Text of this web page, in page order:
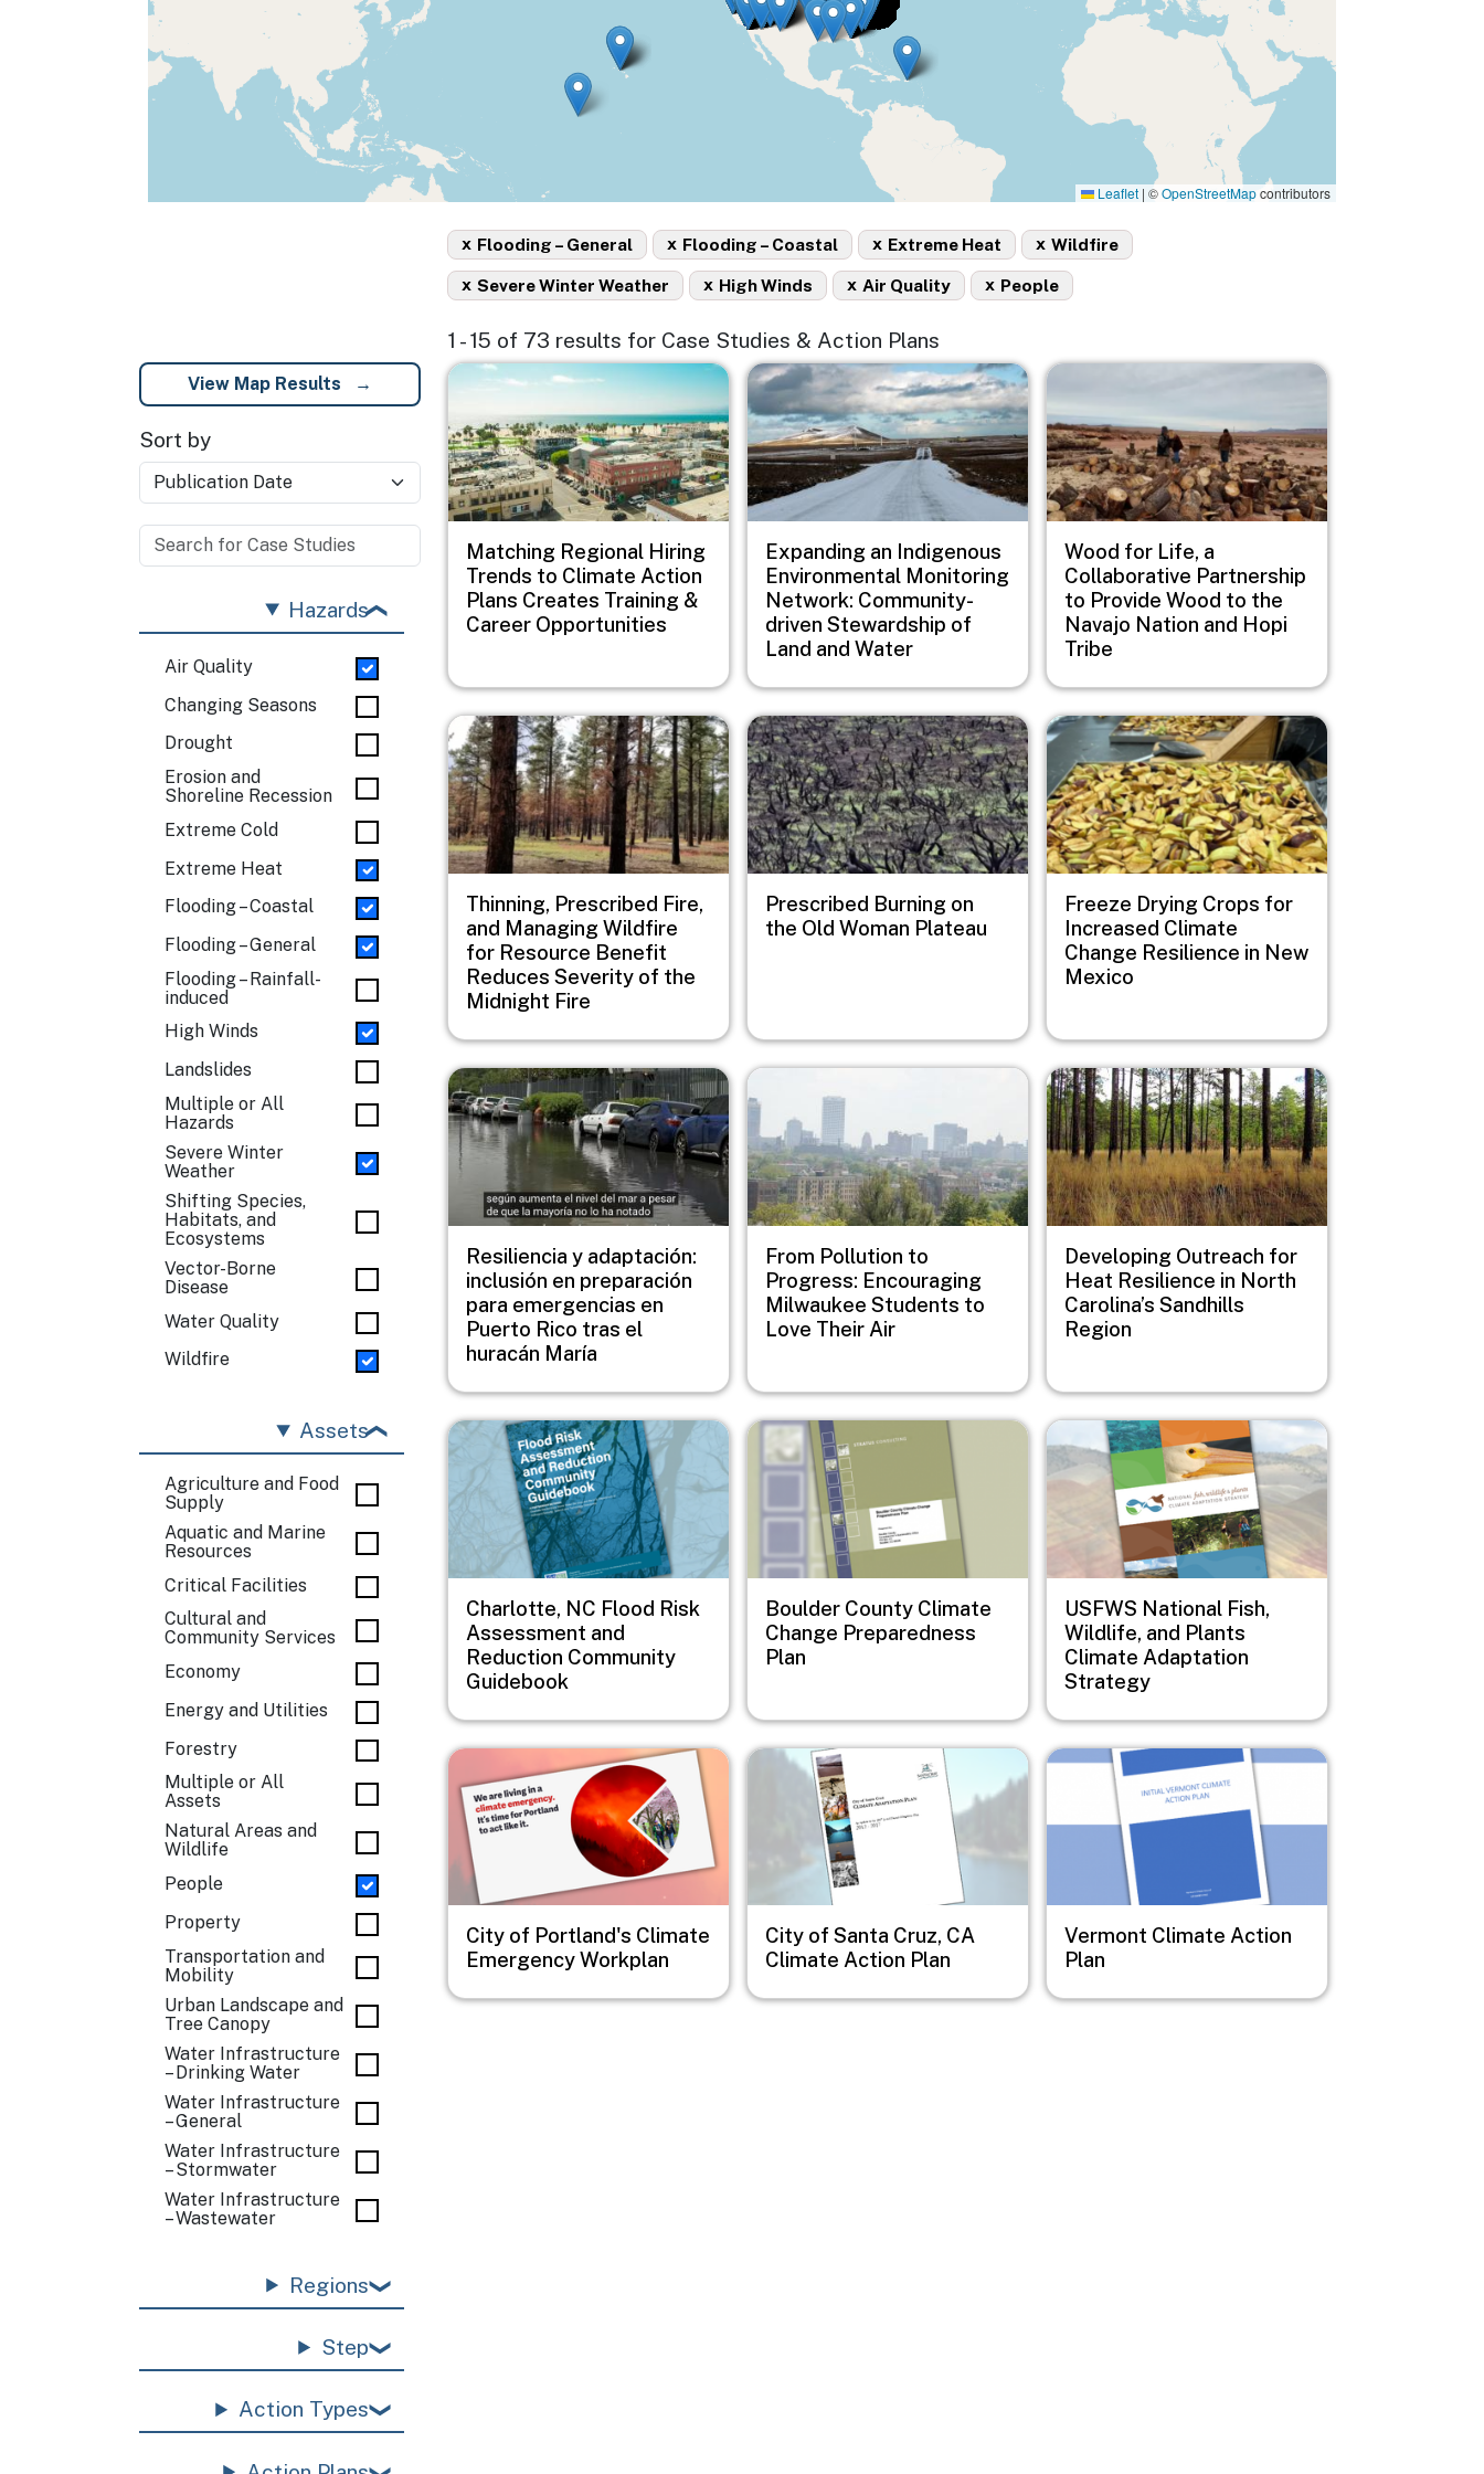
Leaflet | ©OpenStreetMapcontributors
Flooding – General
x Flooding – Coastal
x Extreme Heat
x Wildfire
x
Severe Winter Weather
x High Winds
x Air Quality
x People
x
1 - 15 of 73 results for Case Studies & Action Plans
View Map Results
Sort by
Hazards
Air Quality
Changing Seasons
Drought
Erosion and
Shoreline Recession
Extreme Cold
Extreme Heat
Flooding – Coastal
Flooding – General
Flooding – Rainfall-
induced
High Winds
Landslides
Multiple or All
Hazards
Severe Winter
Weather
Shifting Species,
Habitats, and
Ecosystems
Vector-Borne
Disease
Water Quality
Wildfire
Assets
Agriculture and Food
Supply
Aquatic and Marine
Resources
Critical Facilities
Cultural and
Community Services
Economy
Energy and Utilities
Forestry
Multiple or All
Assets
Natural Areas and
Wildlife
People
Property
Transportation and
Mobility
Urban Landscape and
Tree Canopy
Water Infrastructure
– Drinking Water
Water Infrastructure
– General
Water Infrastructure
– Stormwater
Water Infrastructure
– Wastewater
Regions
Step
Action Types
Image
Matching Regional Hiring
Trends to Climate Action
Plans Creates Training &
Career Opportunities
Image
Expanding an Indigenous
Environmental Monitoring
Network: Community-
driven Stewardship of
Land and Water
Image
Wood for Life, a
Collaborative Partnership
to Provide Wood to the
Navajo Nation and Hopi
Tribe
Image
Thinning, Prescribed Fire,
and Managing Wildfire
for Resource Benefit
Reduces Severity of the
Midnight Fire
Image
Prescribed Burning on
the Old Woman Plateau
Image
Freeze Drying Crops for
Increased Climate
Change Resilience in New
Mexico
Image
Resiliencia y adaptación:
inclusión en preparación
para emergencias en
Puerto Rico tras el
huracán María
Image
From Pollution to
Progress: Encouraging
Milwaukee Students to
Love Their Air
Image
Developing Outreach for
Heat Resilience in North
Carolina’s Sandhills
Region
Image
Charlotte, NC Flood Risk
Assessment and
Reduction Community
Guidebook
Image
Boulder County Climate
Change Preparedness
Plan
Image
USFWS National Fish,
Wildlife, and Plants
Climate Adaptation
Strategy
Image
City of Portland's Climate
Emergency Workplan
Image
City of Santa Cruz, CA
Climate Action Plan
Image
Vermont Climate Action
Plan